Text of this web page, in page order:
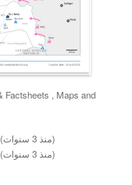
Factsheets , Maps and
25 April 2023 (منذ 3 سنوات)
26 April 2023 (منذ 3 سنوات)